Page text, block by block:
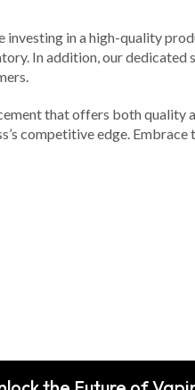
in a high-quality
In addition, our dedicated
that offers both
competitive edge.